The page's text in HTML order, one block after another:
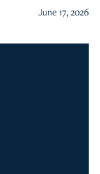
June 17, 2026